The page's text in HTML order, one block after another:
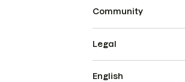
Community
Legal
English